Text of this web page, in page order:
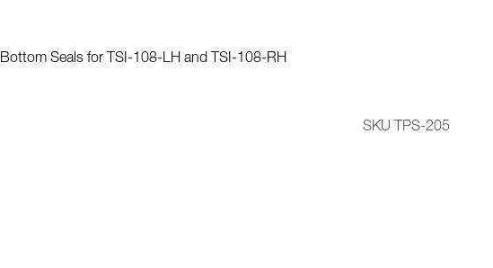
Bottom Seals for TSI-108-LH and TSI-108-RH
SKU TPS-205